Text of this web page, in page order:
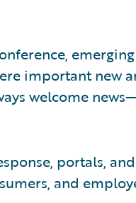
important new
welcome
portals,
and